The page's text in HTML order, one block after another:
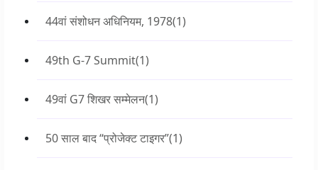
44वां संशोधन अधिनियम, 1978(1)
49th G-7 Summit(1)
49वां G7 शिखर सम्मेलन(1)
50 साल बाद “प्रोजेक्ट टाइगर”(1)